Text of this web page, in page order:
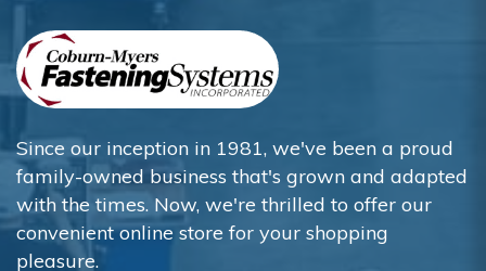
Since our inception in 1981, we've been a proud
family-owned business that's grown and adapted
with the times. Now, we're thrilled to offer our
convenient online store for your shopping
pleasure.